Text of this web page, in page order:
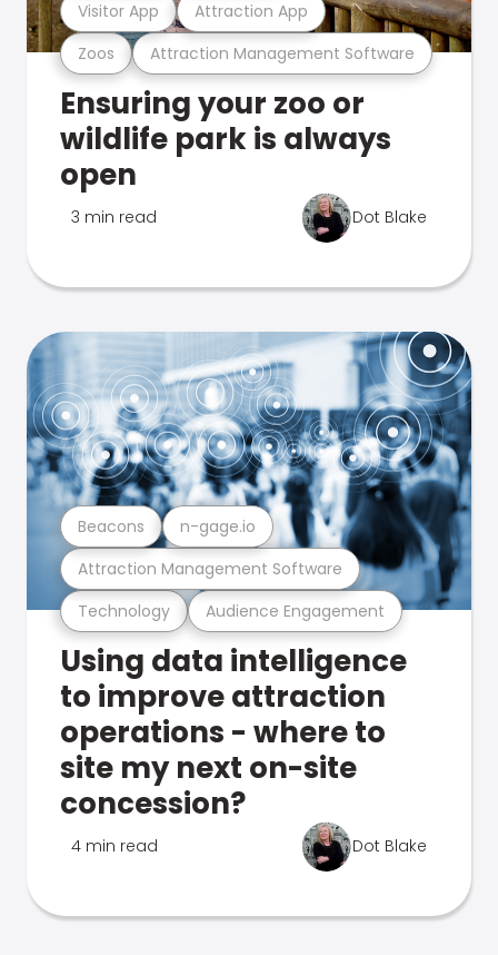
Zoos Attraction Management Software
Visitor App Attraction App
Ensuring your zoo or
wildlife park is always
open
3 min read Dot Blake
Technology Audience Engagement
Attraction Management Software
Beacons n-gage.io
Using data intelligence
to improve attraction
operations - where to
site my next on-site
concession?
4 min read Dot Blake